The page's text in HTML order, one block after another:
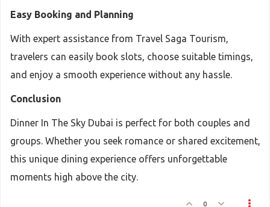
Easy Booking and Planning
With expert assistance from Travel Saga Tourism,
travelers can easily book slots, choose suitable timings,
and enjoy a smooth experience without any hassle.
Conclusion
Dinner In The Sky Dubai is perfect for both couples and
groups. Whether you seek romance or shared excitement,
this unique dining experience offers unforgettable
moments high above the city.
0